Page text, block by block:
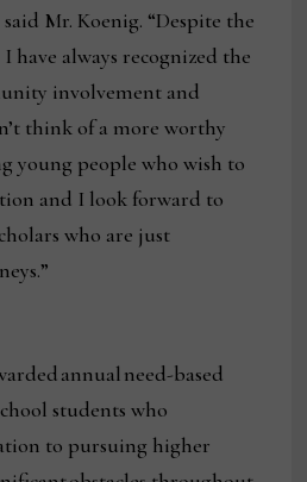
Mr. Koenig. “Despite the
I have always recognized the
involvement and
think of a more worthy
young people who wish to
and I look forward to
who are just
annual need-based
students who
to pursuing higher